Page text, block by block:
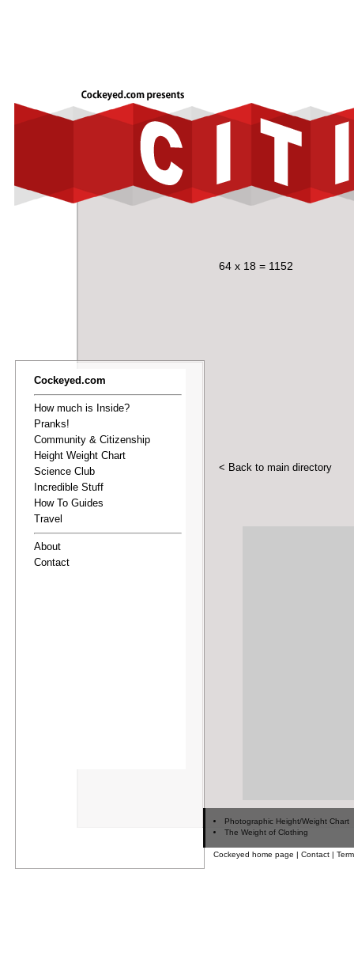
Cockeyed.com
How much is Inside?
Pranks!
Community & Citizenship
Height Weight Chart
Science Club
Incredible Stuff
How To Guides
Travel
About
Contact
64 x 18 = 1152
< Back to main directory
Photographic Height/Weight Chart
The Weight of Clothing
Cockeyed home page | Contact |